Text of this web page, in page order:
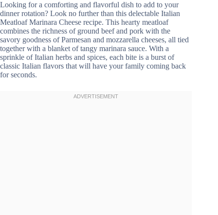
Looking for a comforting and flavorful dish to add to your
dinner rotation? Look no further than this delectable Italian
Meatloaf Marinara Cheese recipe. This hearty meatloaf
combines the richness of ground beef and pork with the
savory goodness of Parmesan and mozzarella cheeses, all tied
together with a blanket of tangy marinara sauce. With a
sprinkle of Italian herbs and spices, each bite is a burst of
classic Italian flavors that will have your family coming back
for seconds.